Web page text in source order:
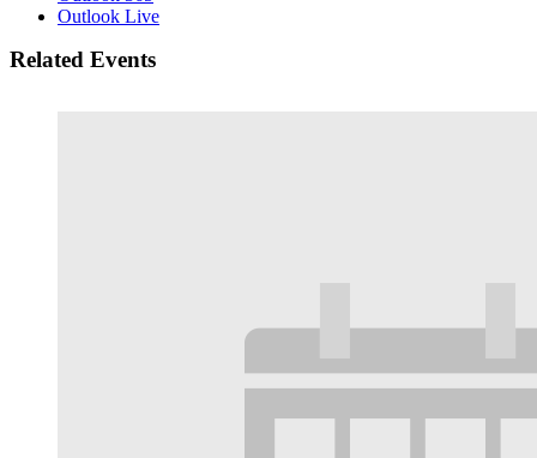
Outlook Live
Related Events